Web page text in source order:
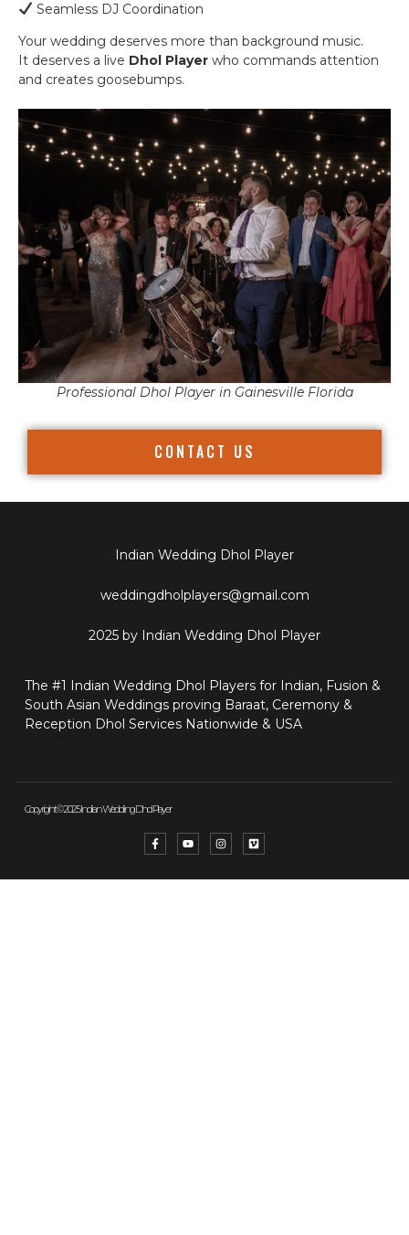
Seamless DJ Coordination
Your wedding deserves more than background music.
It deserves a live Dhol Player who commands attention
and creates goosebumps.
Professional Dhol Player in Gainesville Florida
CONTACT US
Indian Wedding Dhol Player
weddingdholplayers@gmail.com
2025 by Indian Wedding Dhol Player
The #1 Indian Wedding Dhol Players for Indian, Fusion &
South Asian Weddings proving Baraat, Ceremony &
Reception Dhol Services Nationwide & USA
Copyright © 2025 Indian Wedding Dhol Player